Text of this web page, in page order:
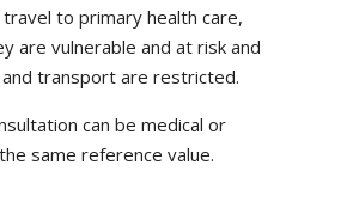
to primary health care,
are vulnerable and at risk and
transport are restricted.
can be medical or
same reference value.